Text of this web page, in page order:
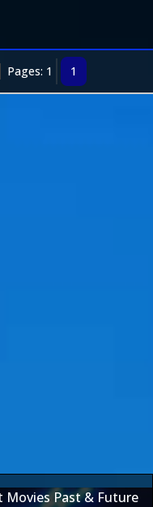
Pages: 1 1
Movies Past & Future